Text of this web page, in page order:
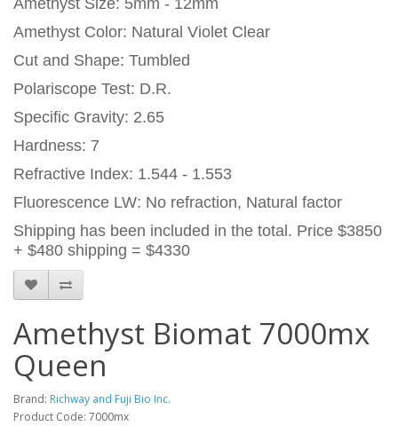
Amethyst Size: 5mm - 12mm
Amethyst Color: Natural Violet Clear
Cut and Shape: Tumbled
Polariscope Test: D.R.
Specific Gravity: 2.65
Hardness: 7
Refractive Index: 1.544 - 1.553
Fluorescence LW: No refraction, Natural factor
Shipping has been included in the total. Price $3850
+ $480 shipping = $4330
Amethyst Biomat 7000mx
Queen
Brand: Richway and Fuji Bio Inc.
Product Code: 7000mx